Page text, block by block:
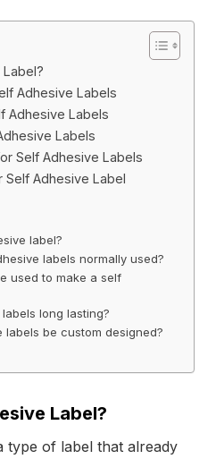
Adhesive Labels
Adhesive Labels
Labels
Self Adhesive Labels
Self Adhesive Label
label?
labels normally used?
used to make a self
long lasting?
labels be custom designed?
Label?
type of label that already